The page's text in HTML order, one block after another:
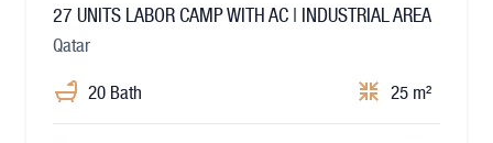
27 UNITS LABOR CAMP WITH AC | INDUSTRIAL AREA
Qatar
20 Bath 25 m²